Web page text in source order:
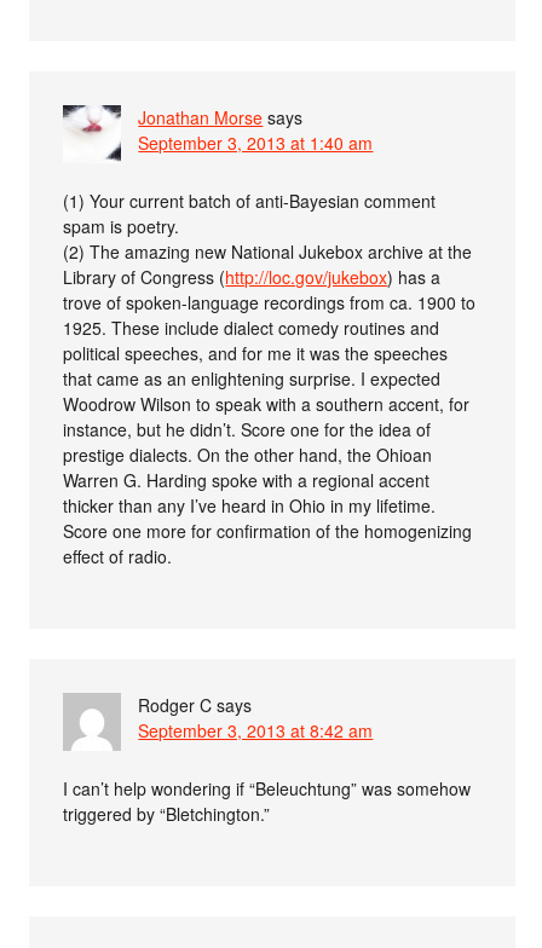
Jonathan Morse says
September 3, 2013 at 1:40 am
(1) Your current batch of anti-Bayesian comment
spam is poetry.
(2) The amazing new National Jukebox archive at the
Library of Congress (http://loc.gov/jukebox) has a
trove of spoken-language recordings from ca. 1900 to
1925. These include dialect comedy routines and
political speeches, and for me it was the speeches
that came as an enlightening surprise. I expected
Woodrow Wilson to speak with a southern accent, for
instance, but he didn’t. Score one for the idea of
prestige dialects. On the other hand, the Ohioan
Warren G. Harding spoke with a regional accent
thicker than any I’ve heard in Ohio in my lifetime.
Score one more for confirmation of the homogenizing
effect of radio.
Rodger C says
September 3, 2013 at 8:42 am
I can’t help wondering if “Beleuchtung” was somehow
triggered by “Bletchington.”